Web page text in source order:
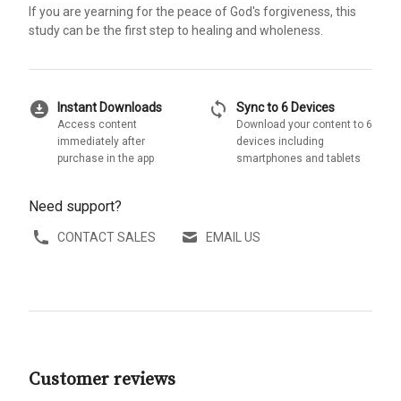
If you are yearning for the peace of God's forgiveness, this
study can be the first step to healing and wholeness.
download_for_offline Instant Downloads
Access content
immediately after
purchase in the app
sync Sync to 6 Devices
Download your content to 6
devices including
smartphones and tablets
Need support?
CONTACT SALES EMAIL US
Customer reviews